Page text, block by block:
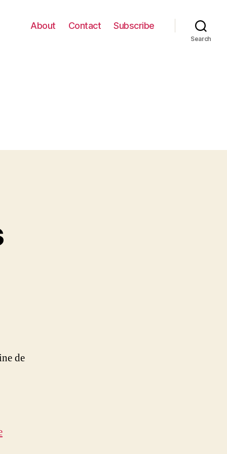
About Contact Subscribe
Search
de